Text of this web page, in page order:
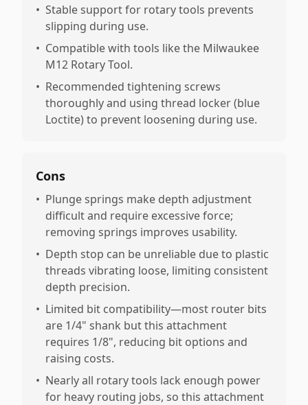
• Stable support for rotary tools prevents
slipping during use.
• Compatible with tools like the Milwaukee
M12 Rotary Tool.
• Recommended tightening screws
thoroughly and using thread locker (blue
Loctite) to prevent loosening during use.
Cons
• Plunge springs make depth adjustment
difficult and require excessive force;
removing springs improves usability.
• Depth stop can be unreliable due to plastic
threads vibrating loose, limiting consistent
depth precision.
• Limited bit compatibility—most router bits
are 1/4" shank but this attachment
requires 1/8", reducing bit options and
raising costs.
• Nearly all rotary tools lack enough power
for heavy routing jobs, so this attachment